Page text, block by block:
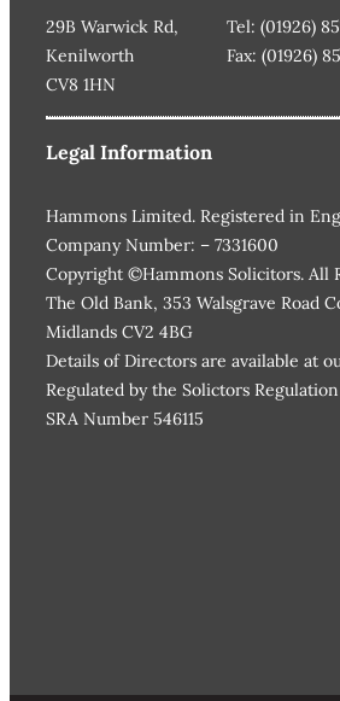
29B Warwick Rd,
Kenilworth
CV8 1HN
Tel: (01926)
Fax: (01926)
Legal Information
Hammons Limited. Registered in
Company Number: – 7331600
Copyright ©Hammons Solicitors. All
The Old Bank, 353 Walsgrave Road
Midlands CV2 4BG
Details of Directors are available at
Regulated by the Solictors
SRA Number 546115